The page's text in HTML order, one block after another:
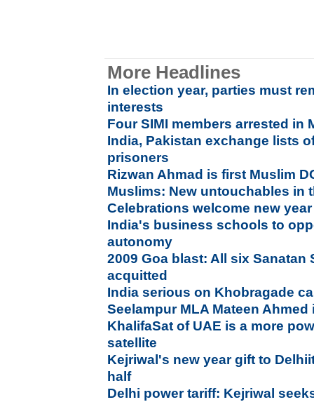
More Headlines
In election year, parties must
interests
Four SIMI members arrested in
India, Pakistan exchange lists
prisoners
Rizwan Ahmad is first Muslim
Muslims: New untouchables in
Celebrations welcome new year
India's business schools to
autonomy
2009 Goa blast: All six Sanatan
acquitted
India serious on Khobragade
Seelampur MLA Mateen
KhalifaSat of UAE is a more
satellite
Kejriwal's new year gift to
half
Delhi power tariff: Kejriwal